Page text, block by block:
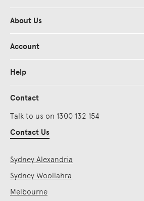
About Us
Account
Help
Contact
Talk to us on 1300 132 154
Contact Us
Sydney Alexandria
Sydney Woollahra
Melbourne